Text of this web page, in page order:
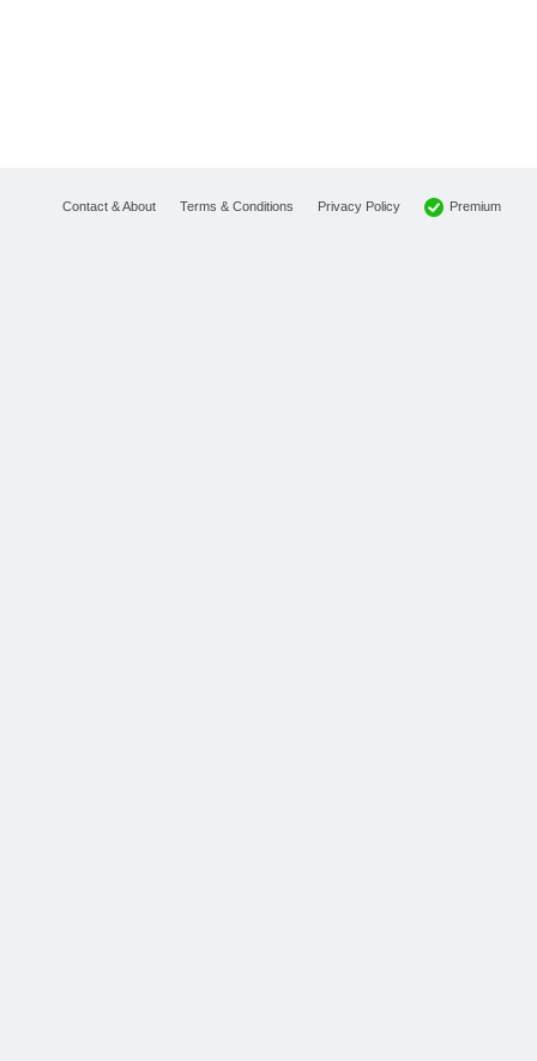
Contact & About Terms & Conditions Privacy Policy Premium